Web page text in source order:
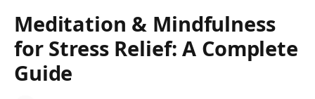
Meditation & Mindfulness
for Stress Relief: A Complete
Guide